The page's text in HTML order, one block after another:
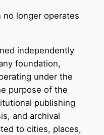
no longer operates
independently
foundation,
under the
purpose of the
publishing
and archival
to cities, places,